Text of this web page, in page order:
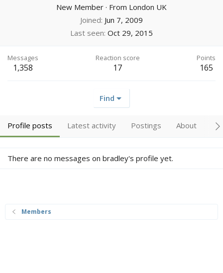
New Member · From London UK
Joined Jun 7, 2009
Last seen Oct 29, 2015
Messages
1,358
Reaction score
17
Points
165
Find
Profile posts Latest activity Postings About
There are no messages on bradley's profile yet.
Members